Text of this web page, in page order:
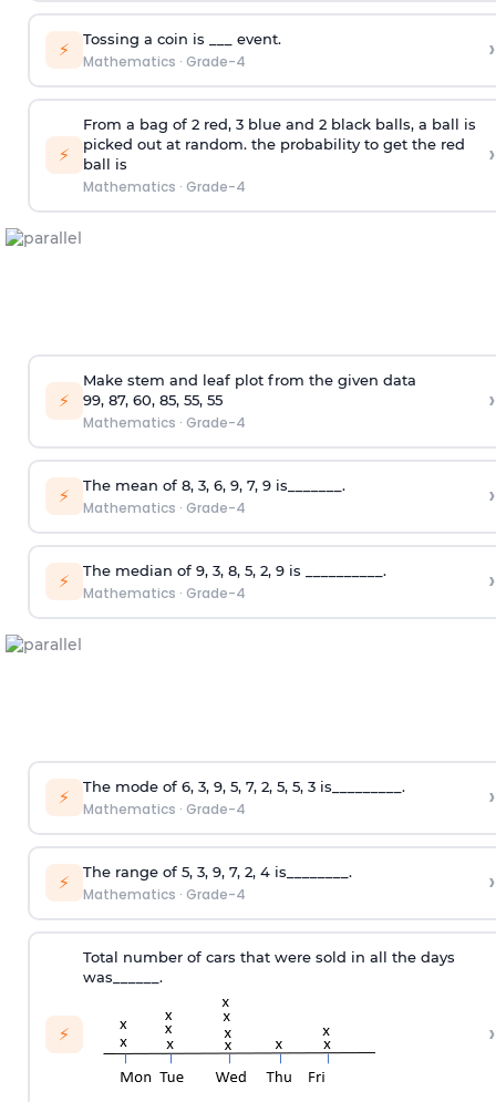
⚡ Tossing a coin is ___ event.
Mathematics · Grade-4 ›
⚡
From a bag of 2 red, 3 blue and 2 black balls, a ball is
picked out at random. the probability to get the red
ball is
Mathematics · Grade-4
›
⚡
Make stem and leaf plot from the given data
99, 87, 60, 85, 55, 55
Mathematics · Grade-4
›
⚡ The mean of 8, 3, 6, 9, 7, 9 is_______.
Mathematics · Grade-4 ›
⚡ The median of 9, 3, 8, 5, 2, 9 is __________.
Mathematics · Grade-4 ›
⚡ The mode of 6, 3, 9, 5, 7, 2, 5, 5, 3 is_________.
Mathematics · Grade-4 ›
⚡ The range of 5, 3, 9, 7, 2, 4 is________.
Mathematics · Grade-4 ›
⚡
Total number of cars that were sold in all the days
was______.
›